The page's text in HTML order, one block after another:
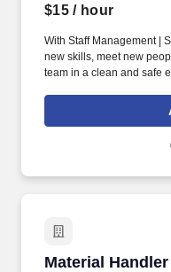
$15/ hour
With Staff Management |
new skills, meet new
team in a clean and safe
or Cash Card pay
Insurance, Advancement
Material Handler
Material Handler